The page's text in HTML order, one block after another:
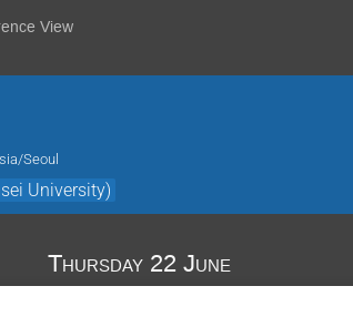
View
Seoul
University)
Thursday 22 June